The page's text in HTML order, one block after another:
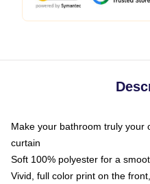
Make your bathroom truly your
curtain
Soft 100% polyester for a
Vivid, full color print on the